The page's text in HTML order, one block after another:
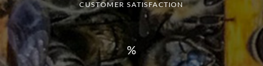
CUSTOMER SATISFACTION